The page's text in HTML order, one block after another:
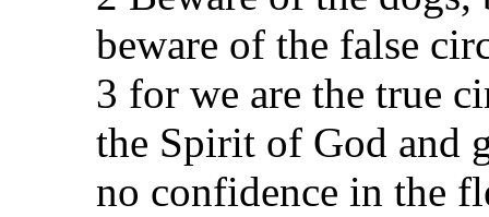
beware of the false
3 for we are the true
the Spirit of God and
no confidence in the